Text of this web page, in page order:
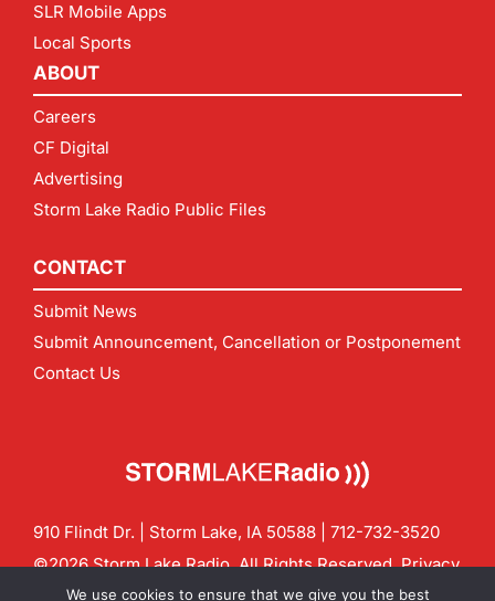
SLR Mobile Apps
Local Sports
ABOUT
Careers
CF Digital
Advertising
Storm Lake Radio Public Files
CONTACT
Submit News
Submit Announcement, Cancellation or Postponement
Contact Us
910 Flindt Dr. | Storm Lake, IA 50588 | 712-732-3520
©2026 Storm Lake Radio. All Rights Reserved.Privacy
Policy
CF Digital Group
We use cookies to ensure that we give you the best